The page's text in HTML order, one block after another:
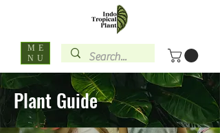
ME
NU
Plant Guide